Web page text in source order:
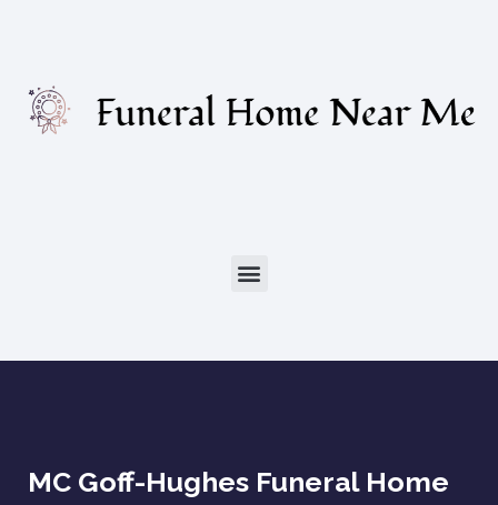
MC Goff-Hughes Funeral Home